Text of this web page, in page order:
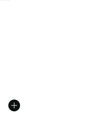
from A$150.00 to